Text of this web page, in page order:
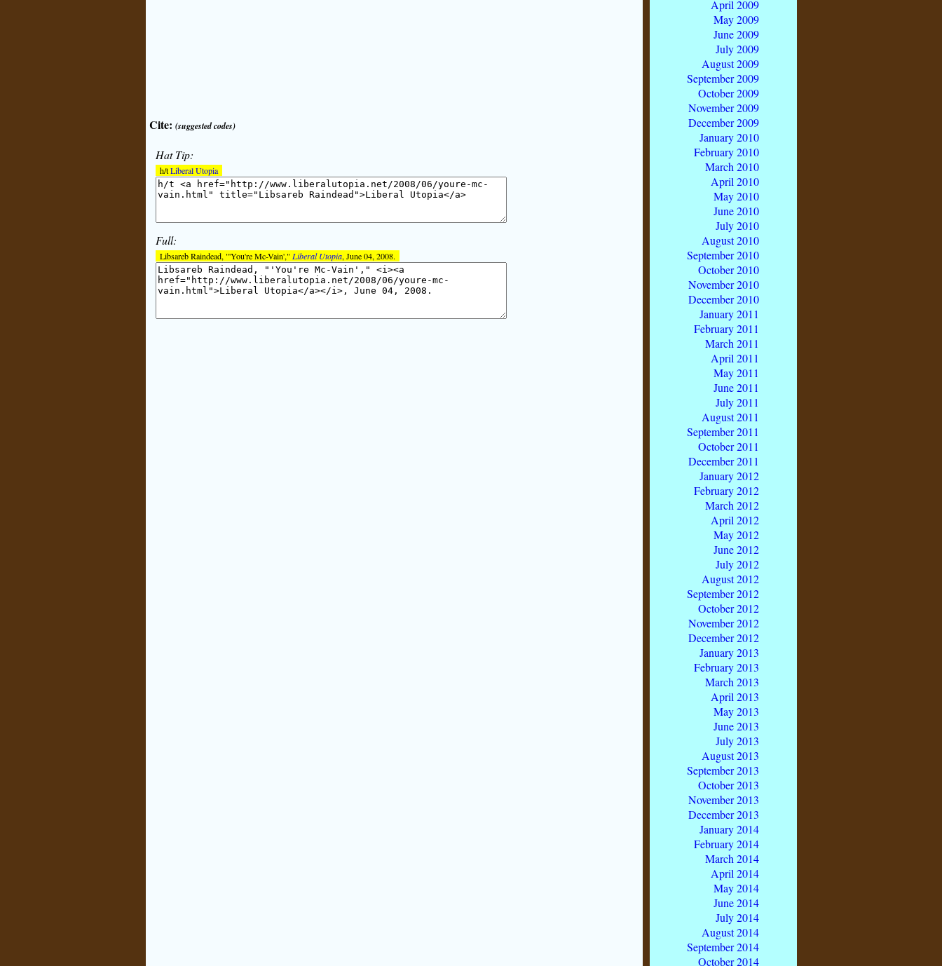
Cite: (suggested codes)
Hat Tip:
h/tLiberal Utopia
Full:
Libsareb Raindead, "'You're Mc-Vain'," Liberal Utopia, June 04, 2008.
April 2009
May 2009
June 2009
July 2009
August 2009
September 2009
October 2009
November 2009
December 2009
January 2010
February 2010
March 2010
April 2010
May 2010
June 2010
July 2010
August 2010
September 2010
October 2010
November 2010
December 2010
January 2011
February 2011
March 2011
April 2011
May 2011
June 2011
July 2011
August 2011
September 2011
October 2011
December 2011
January 2012
February 2012
March 2012
April 2012
May 2012
June 2012
July 2012
August 2012
September 2012
October 2012
November 2012
December 2012
January 2013
February 2013
March 2013
April 2013
May 2013
June 2013
July 2013
August 2013
September 2013
October 2013
November 2013
December 2013
January 2014
February 2014
March 2014
April 2014
May 2014
June 2014
July 2014
August 2014
September 2014
October 2014